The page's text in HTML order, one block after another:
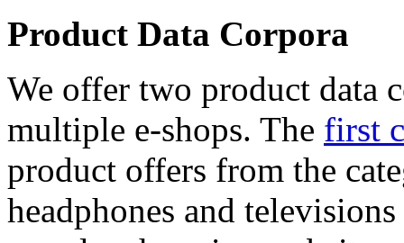
Product Data Corpora
We offer two product data
multiple e-shops. The first
product offers from the
headphones and